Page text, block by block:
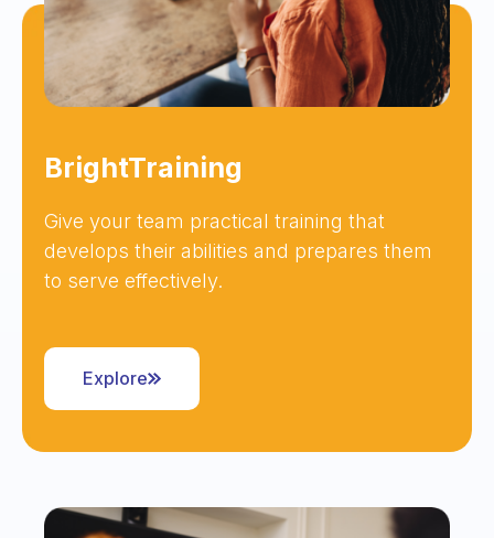
BrightTraining
Give your team practical training that
develops their abilities and prepares them
to serve effectively.
Explore